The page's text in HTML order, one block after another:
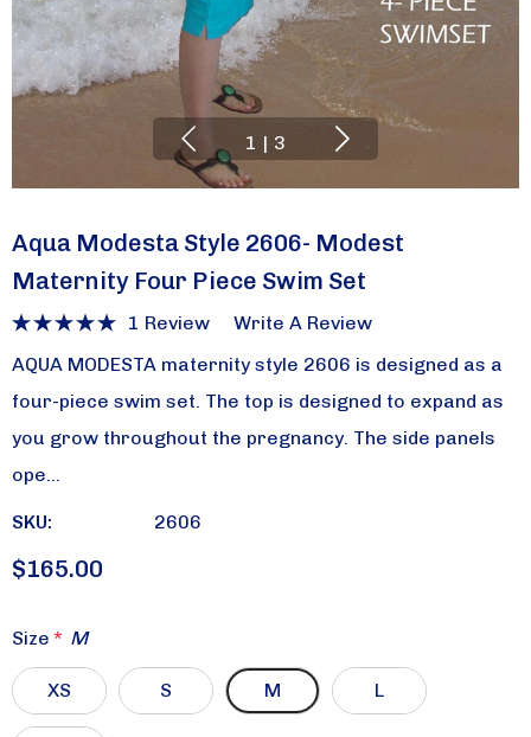
1 | 3
Aqua Modesta Style 2606- Modest
Maternity Four Piece Swim Set
1 Review
Write A Review
AQUA MODESTA maternity style 2606 is designed as a
four-piece swim set. The top is designed to expand as
you grow throughout the pregnancy. The side panels
ope…
SKU: 2606
$165.00
Size * M
XS S M L